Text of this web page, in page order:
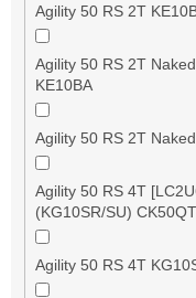
Agility 50 RS 2T
Agility 50 RS 2T
KE10BA
Agility 50 RS 2T
Agility 50 RS 4T
(KG10SR/SU)
Agility 50 RS 4T